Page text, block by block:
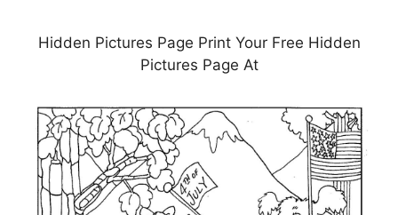
Hidden Pictures Page Print Your Free Hidden
Pictures Page At